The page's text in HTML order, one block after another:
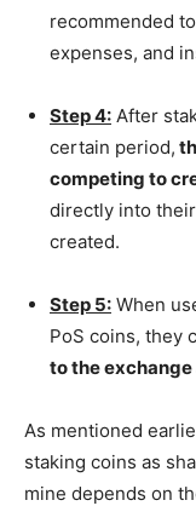
recommended
expenses, and
Step 4: After
certain period,
competing to
directly into
created.
Step 5: When
PoS coins, they
to the
As mentioned
staking coins as
mine depends on